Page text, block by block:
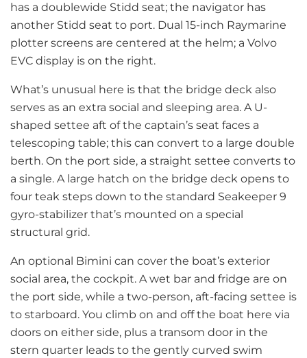
has a doublewide Stidd seat; the navigator has
another Stidd seat to port. Dual 15-inch Raymarine
plotter screens are centered at the helm; a Volvo
EVC display is on the right.
What’s unusual here is that the bridge deck also
serves as an extra social and sleeping area. A U-
shaped settee aft of the captain’s seat faces a
telescoping table; this can convert to a large double
berth. On the port side, a straight settee converts to
a single. A large hatch on the bridge deck opens to
four teak steps down to the standard Seakeeper 9
gyro-stabilizer that’s mounted on a special
structural grid.
An optional Bimini can cover the boat’s exterior
social area, the cockpit. A wet bar and fridge are on
the port side, while a two-person, aft-facing settee is
to starboard. You climb on and off the boat here via
doors on either side, plus a transom door in the
stern quarter leads to the gently curved swim